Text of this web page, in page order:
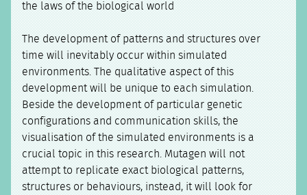
the laws of the biological world
The development of patterns and structures over
time will inevitably occur within simulated
environments. The qualitative aspect of this
development will be unique to each simulation.
Beside the development of particular genetic
configurations and communication skills, the
visualisation of the simulated environments is a
crucial topic in this research. Mutagen will not
attempt to replicate exact biological patterns,
structures or behaviours, instead, it will look for